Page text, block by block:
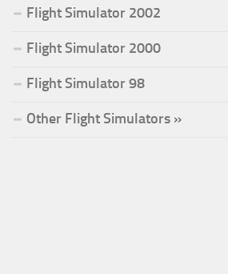
Flight Simulator 2002
Flight Simulator 2000
Flight Simulator 98
Other Flight Simulators »